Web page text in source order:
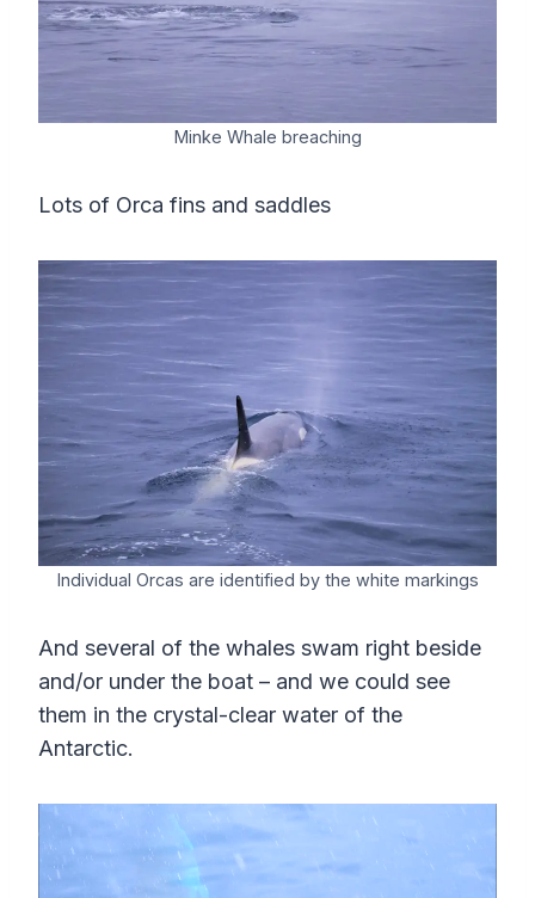
Minke Whale breaching
Lots of Orca fins and saddles
Individual Orcas are identified by the white markings
And several of the whales swam right beside
and/or under the boat – and we could see
them in the crystal-clear water of the
Antarctic.